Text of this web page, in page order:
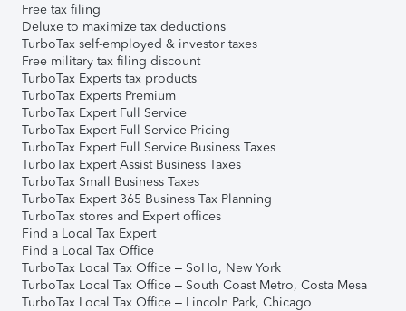
Free tax filing
Deluxe to maximize tax deductions
TurboTax self-employed & investor taxes
Free military tax filing discount
TurboTax Experts tax products
TurboTax Experts Premium
TurboTax Expert Full Service
TurboTax Expert Full Service Pricing
TurboTax Expert Full Service Business Taxes
TurboTax Expert Assist Business Taxes
TurboTax Small Business Taxes
TurboTax Expert 365 Business Tax Planning
TurboTax stores and Expert offices
Find a Local Tax Expert
Find a Local Tax Office
TurboTax Local Tax Office – SoHo, New York
TurboTax Local Tax Office – South Coast Metro, Costa Mesa
TurboTax Local Tax Office – Lincoln Park, Chicago